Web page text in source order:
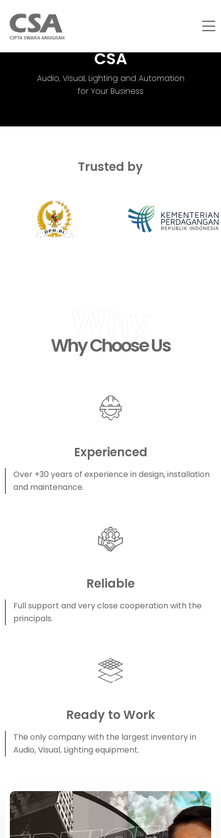
CSA
Audio, Visual, Lighting and Automation
for Your Business
Trusted by
Why Choose Us
Experienced
Over +30 years of experience in design, installation
and maintenance.
Reliable
Full support and very close cooperation with the
principals.
Ready to Work
The only company with the largest inventory in
Audio, Visual, Lighting equipment.